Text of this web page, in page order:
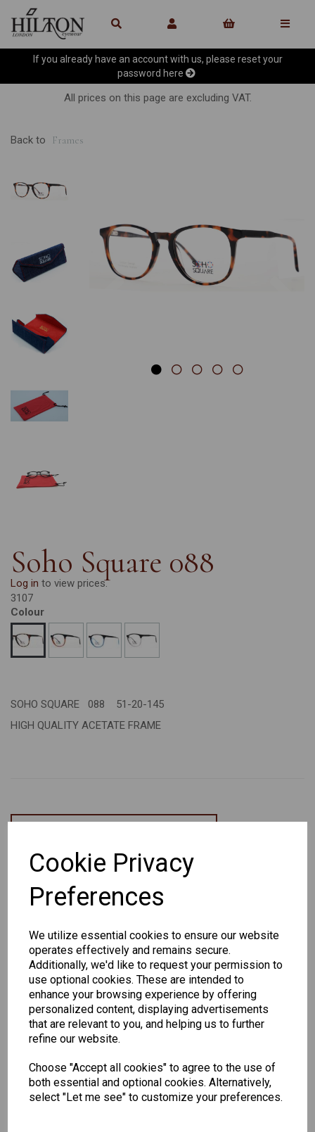
Cookie Privacy
Preferences
We utilize essential cookies to ensure our website
operates effectively and remains secure.
Additionally, we'd like to request your permission to
use optional cookies. These are intended to
enhance your browsing experience by offering
personalized content, displaying advertisements
that are relevant to you, and helping us to further
refine our website.
Choose "Accept all cookies" to agree to the use of
both essential and optional cookies. Alternatively,
select "Let me see" to customize your preferences.
If you already have an account with us, please reset your
password here
All prices on this page are excluding VAT.
Back to Frames
Previous
Soho Square 088
Log in to view prices.
3107
Colour
SOHO SQUARE 088 51-20-145
HIGH QUALITY ACETATE FRAME
Others Also Bought
Senator
259
Senator
264
Hilton
Exclusive
165